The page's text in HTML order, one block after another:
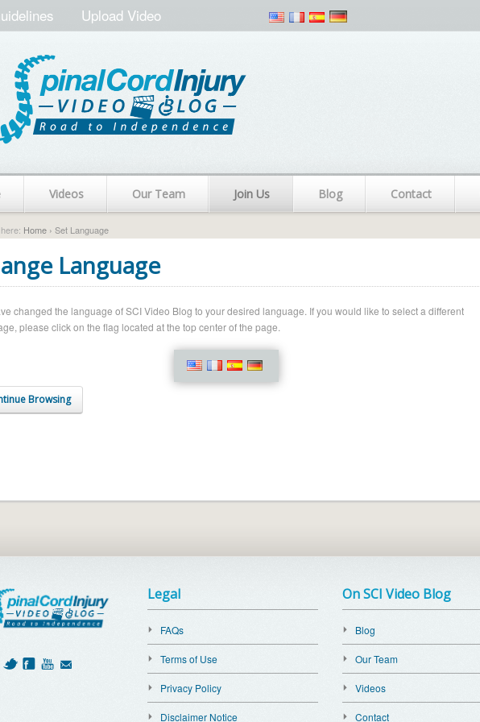
Upload Video
Videos Our Team Join Us Blog Contact
Home › Set Language
Language
changed the language of SCI Video Blog to your desired language. If you would like to select a different
please click on the flag located at the top center of the page.
Browsing
Legal
FAQs
Terms of Use
Privacy Policy
Disclaimer Notice
On SCI Video Blog
Blog
Our Team
Videos
Contact